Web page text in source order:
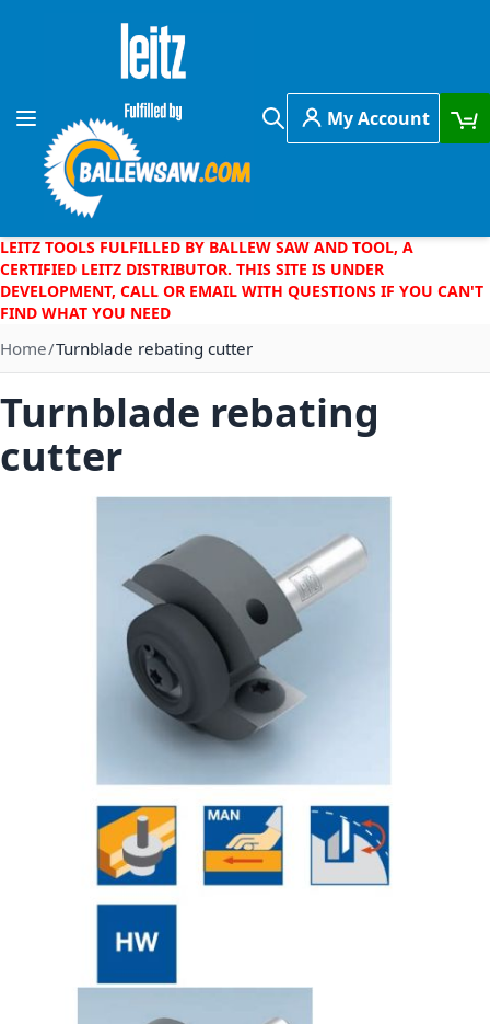
Skip to Content
Toggle Nav
Search
My Account
LEITZ TOOLS FULFILLED BY BALLEW SAW AND TOOL, A
CERTIFIED LEITZ DISTRIBUTOR. THIS SITE IS UNDER
DEVELOPMENT, CALL OR EMAIL WITH QUESTIONS IF YOU CAN'T
FIND WHAT YOU NEED
Home Turnblade rebating cutter
Turnblade rebating
cutter